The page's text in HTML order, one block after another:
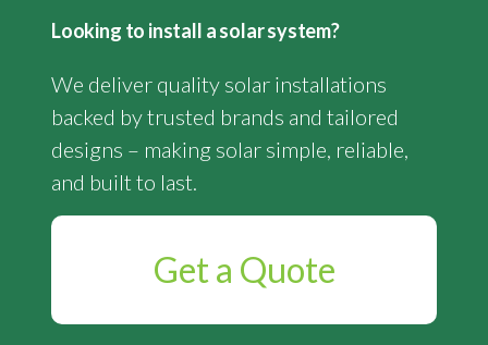
Looking to install a solar system?
We deliver quality solar installations
backed by trusted brands and tailored
designs – making solar simple, reliable,
and built to last.
Get a Quote